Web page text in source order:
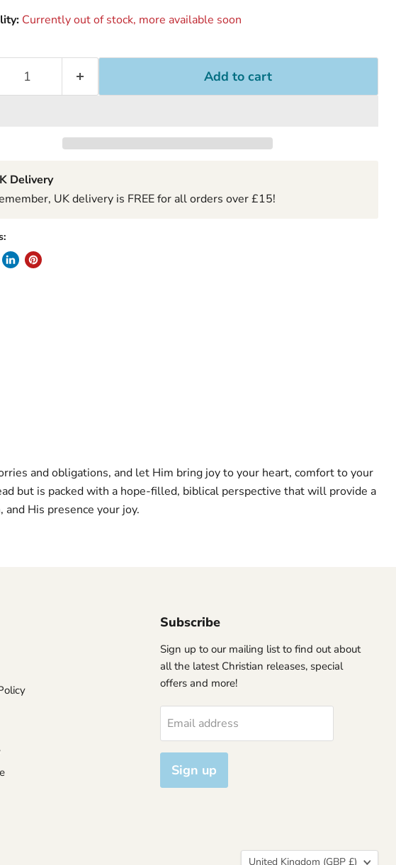
Currently out of stock, more available soon
Add to cart
Delivery
UK delivery is FREE for all orders over £15!
and obligations, and let Him bring joy to your heart, comfort to your
but is packed with a hope-filled, biblical perspective that will provide a
His presence your joy.
Subscribe
Sign up to our mailing list to find out about
all the latest Christian releases, special
offers and more!
Email address
Sign up
Country
United Kingdom (GBP £)